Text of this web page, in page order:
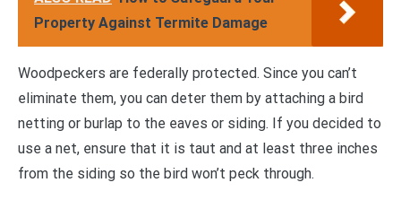
Property Against Termite Damage
Woodpeckers are federally protected. Since you can’t
eliminate them, you can deter them by attaching a bird
netting or burlap to the eaves or siding. If you decided to
use a net, ensure that it is taut and at least three inches
from the siding so the bird won’t peck through.